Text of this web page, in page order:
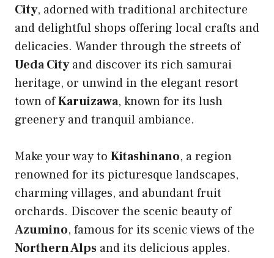
City, adorned with traditional architecture
and delightful shops offering local crafts and
delicacies. Wander through the streets of
Ueda Cityand discover its rich samurai
heritage, or unwind in the elegant resort
town ofKaruizawa, known for its lush
greenery and tranquil ambiance.
Make your way to Kitashinano, a region
renowned for its picturesque landscapes,
charming villages, and abundant fruit
orchards. Discover the scenic beauty of
Azumino, famous for its scenic views of the
Northern Alps and its delicious apples.